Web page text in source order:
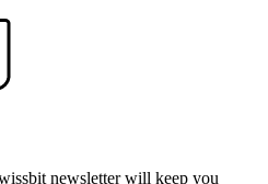
newsletter will keep you